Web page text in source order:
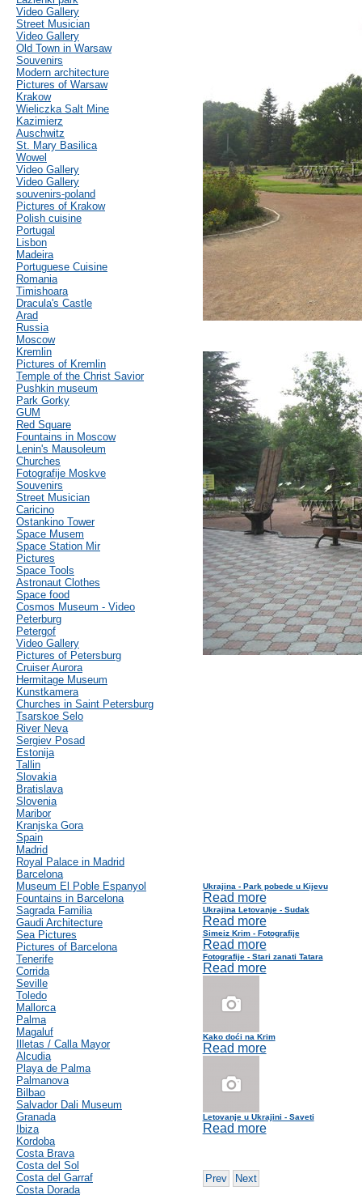
Video Gallery
Street Musician
Video Gallery
Old Town in Warsaw
Souvenirs
Modern architecture
Pictures of Warsaw
Krakow
Wieliczka Salt Mine
Kazimierz
Auschwitz
St. Mary Basilica
Wowel
Video Gallery
Video Gallery
souvenirs-poland
Pictures of Krakow
Polish cuisine
Portugal
Lisbon
Madeira
Portuguese Cuisine
Romania
Timishoara
Dracula's Castle
Arad
Russia
Moscow
Kremlin
Pictures of Kremlin
Temple of the Christ Savior
Pushkin museum
Park Gorky
GUM
Red Square
Fountains in Moscow
Lenin's Mausoleum
Churches
Fotografije Moskve
Souvenirs
Street Musician
Caricino
Ostankino Tower
Space Musem
Space Station Mir
Pictures
Space Tools
Astronaut Clothes
Space food
Cosmos Museum - Video
Peterburg
Petergof
Video Gallery
Pictures of Petersburg
Cruiser Aurora
Hermitage Museum
Kunstkamera
Churches in Saint Petersburg
Tsarskoe Selo
River Neva
Sergiev Posad
Estonija
Tallin
Slovakia
Bratislava
Slovenia
Maribor
Kranjska Gora
Spain
Madrid
Royal Palace in Madrid
Barcelona
Museum El Poble Espanyol
Fountains in Barcelona
Sagrada Familia
Gaudi Architecture
Sea Pictures
Pictures of Barcelona
Tenerife
Corrida
Seville
Toledo
Mallorca
Palma
Magaluf
Illetas / Calla Mayor
Alcudia
Playa de Palma
Palmanova
Bilbao
Salvador Dali Museum
Granada
Ibiza
Kordoba
Costa Brava
Costa del Sol
Costa del Garraf
Costa Dorada
Ukrajina - Park pobede u Kijevu
Read more
Ukrajina Letovanje - Sudak
Read more
Simeiz Krim - Fotografije
Read more
Fotografije - Stari zanati Tatara
Read more
Kako doći na Krim
Read more
Letovanje u Ukrajini - Saveti
Read more
Prev Next